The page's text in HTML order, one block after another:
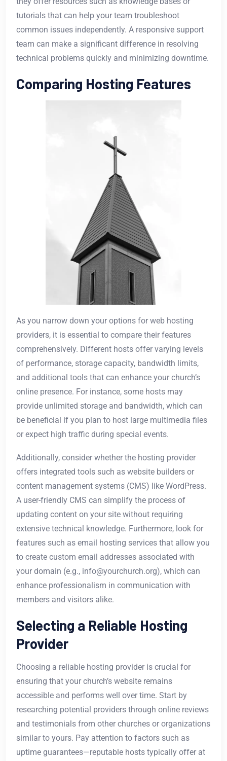
tutorials that can help your team troubleshoot
common issues independently. A responsive support
team can make a significant difference in resolving
technical problems quickly and minimizing downtime.
Comparing Hosting Features
As you narrow down your options for web hosting
providers, it is essential to compare their features
comprehensively. Different hosts offer varying levels
of performance, storage capacity, bandwidth limits,
and additional tools that can enhance your church’s
online presence. For instance, some hosts may
provide unlimited storage and bandwidth, which can
be beneficial if you plan to host large multimedia files
or expect high traffic during special events.
Additionally, consider whether the hosting provider
offers integrated tools such as website builders or
content management systems (CMS) like WordPress.
A user-friendly CMS can simplify the process of
updating content on your site without requiring
extensive technical knowledge. Furthermore, look for
features such as email hosting services that allow you
to create custom email addresses associated with
your domain (e.g., info@yourchurch.org), which can
enhance professionalism in communication with
members and visitors alike.
Selecting a Reliable Hosting
Provider
Choosing a reliable hosting provider is crucial for
ensuring that your church’s website remains
accessible and performs well over time. Start by
researching potential providers through online reviews
and testimonials from other churches or organizations
similar to yours. Pay attention to factors such as
uptime guarantees—reputable hosts typically offer at